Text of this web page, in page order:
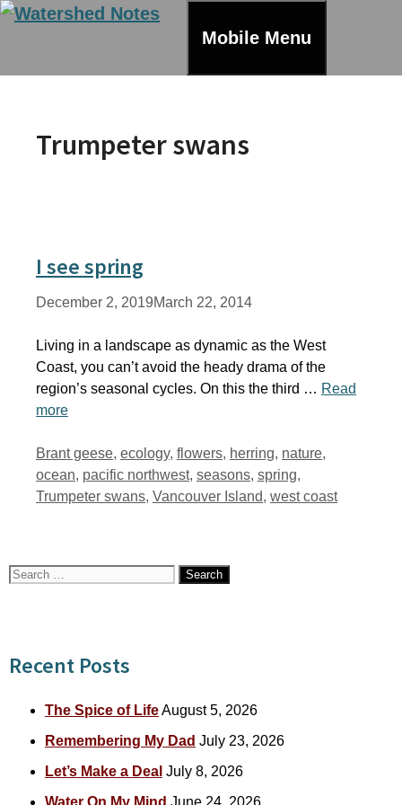
Skip
Mobile Menu
Trumpeter swans
I see spring
December 2, 2019March 22, 2014
Living in a landscape as dynamic as the West
Coast, you can’t avoid the heady drama of the
region’s seasonal cycles. On this the third … Read
more
Tags
Brant geese, ecology, flowers, herring, nature,
ocean, pacific northwest, seasons, spring,
Trumpeter swans, Vancouver Island, west coast
Search
Recent Posts
The Spice of LifeAugust 5, 2026
Remembering My Dad July 23, 2026
Let’s Make a Deal July 8, 2026
Water On My Mind June 24, 2026